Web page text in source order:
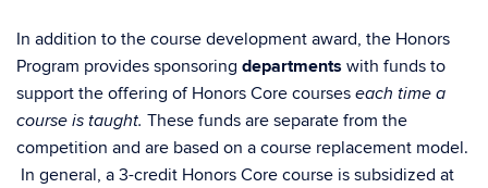
In addition to the course development award, the Honors
Program provides sponsoring departments with funds to
support the offering of Honors Core courses each time a
course is taught. These funds are separate from the
competition and are based on a course replacement model.
In general, a 3-credit Honors Core course is subsidized at